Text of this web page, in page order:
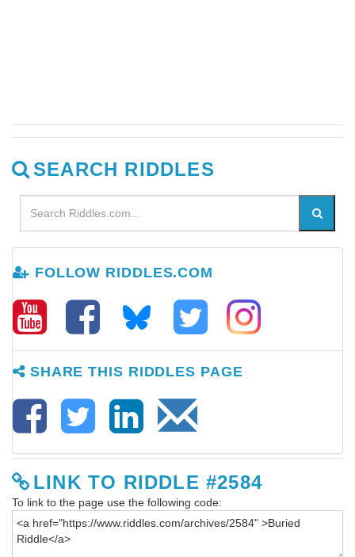
SEARCH RIDDLES
FOLLOW RIDDLES.COM
SHARE THIS RIDDLES PAGE
LINK TO RIDDLE #2584
To link to the page use the following code: